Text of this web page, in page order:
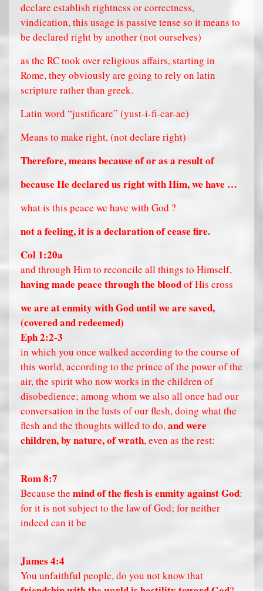
declare establish rightness or correctness,
vindication, this usage is passive tense so it means to
be declared right by another (not ourselves)
as the RC took over religious affairs, starting in
Rome, they obviously are going to rely on latin
scripture rather than greek.
Latin word “justificare” (yust-i-fi-car-ae)
Means to make right, (not declare right)
Therefore, means because of or as a result of
because He declared us right with Him, we have …
what is this peace we have with God ?
not a feeling, it is a declaration of cease fire.
Col 1:20a
and through Him to reconcile all things to Himself,
having made peace through the bloodof His cross
we are at enmity with God until we are saved,
(covered and redeemed)
Eph 2:2-3
in which you once walked according to the course of
this world, according to the prince of the power of the
air, the spirit who now works in the children of
disobedience; among whom we also all once had our
conversation in the lusts of our flesh, doing what the
flesh and the thoughts willed to do,and were
children, by nature, of wrath, even as the rest:
Rom 8:7
Because the mind of the flesh is enmity against God:
for it is not subject to the law of God; for neither
indeed can it be
James 4:4
You unfaithful people, do you not know that